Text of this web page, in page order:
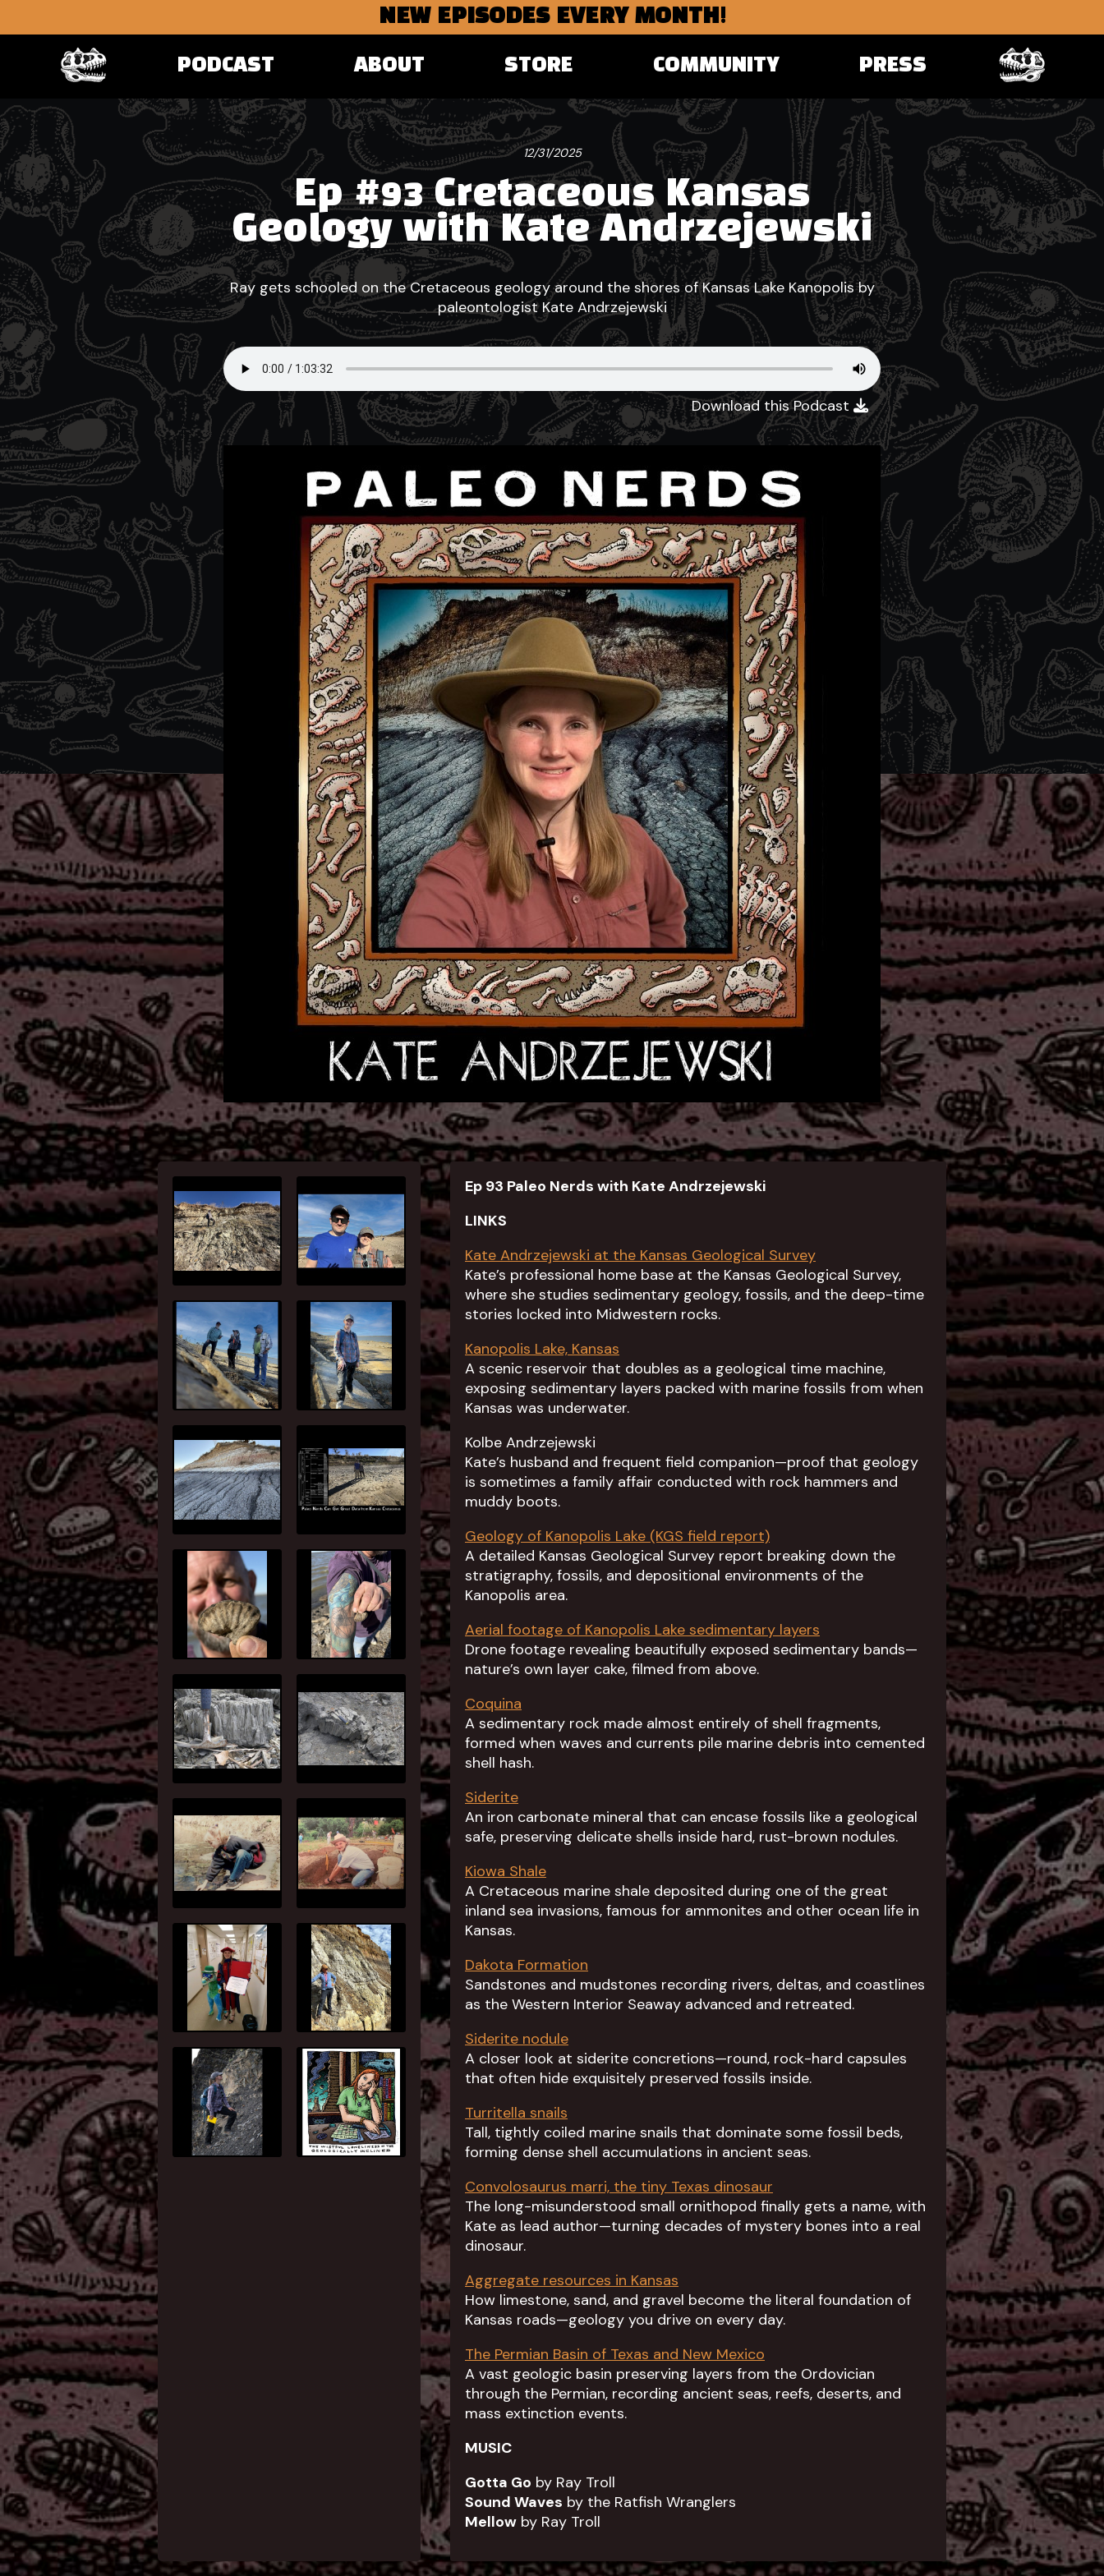
NEW EPISODES EVERY MONTH!
PODCAST ABOUT STORE COMMUNITY PRESS
12/31/2025
Ep #93 Cretaceous Kansas
Geology with Kate Andrzejewski
Ray gets schooled on the Cretaceous geology around the shores of Kansas Lake Kanopolis by
paleontologist Kate Andrzejewski
Download this Podcast
Ep 93 Paleo Nerds with Kate Andrzejewski
LINKS
Kate Andrzejewski at the Kansas Geological Survey
Kate’s professional home base at the Kansas Geological Survey,
where she studies sedimentary geology, fossils, and the deep-time
stories locked into Midwestern rocks.
Kanopolis Lake, Kansas
A scenic reservoir that doubles as a geological time machine,
exposing sedimentary layers packed with marine fossils from when
Kansas was underwater.
Kolbe Andrzejewski
Kate’s husband and frequent field companion—proof that geology
is sometimes a family affair conducted with rock hammers and
muddy boots.
Geology of Kanopolis Lake (KGS field report)
A detailed Kansas Geological Survey report breaking down the
stratigraphy, fossils, and depositional environments of the
Kanopolis area.
Aerial footage of Kanopolis Lake sedimentary layers
Drone footage revealing beautifully exposed sedimentary bands—
nature’s own layer cake, filmed from above.
Coquina
A sedimentary rock made almost entirely of shell fragments,
formed when waves and currents pile marine debris into cemented
shell hash.
Siderite
An iron carbonate mineral that can encase fossils like a geological
safe, preserving delicate shells inside hard, rust-brown nodules.
Kiowa Shale
A Cretaceous marine shale deposited during one of the great
inland sea invasions, famous for ammonites and other ocean life in
Kansas.
Dakota Formation
Sandstones and mudstones recording rivers, deltas, and coastlines
as the Western Interior Seaway advanced and retreated.
Siderite nodule
A closer look at siderite concretions—round, rock-hard capsules
that often hide exquisitely preserved fossils inside.
Turritella snails
Tall, tightly coiled marine snails that dominate some fossil beds,
forming dense shell accumulations in ancient seas.
Convolosaurus marri, the tiny Texas dinosaur
The long-misunderstood small ornithopod finally gets a name, with
Kate as lead author—turning decades of mystery bones into a real
dinosaur.
Aggregate resources in Kansas
How limestone, sand, and gravel become the literal foundation of
Kansas roads—geology you drive on every day.
The Permian Basin of Texas and New Mexico
A vast geologic basin preserving layers from the Ordovician
through the Permian, recording ancient seas, reefs, deserts, and
mass extinction events.
MUSIC
Gotta Go by Ray Troll
Sound Waves by the Ratfish Wranglers
Mellow by Ray Troll